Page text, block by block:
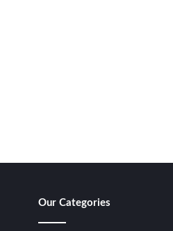
Our Categories